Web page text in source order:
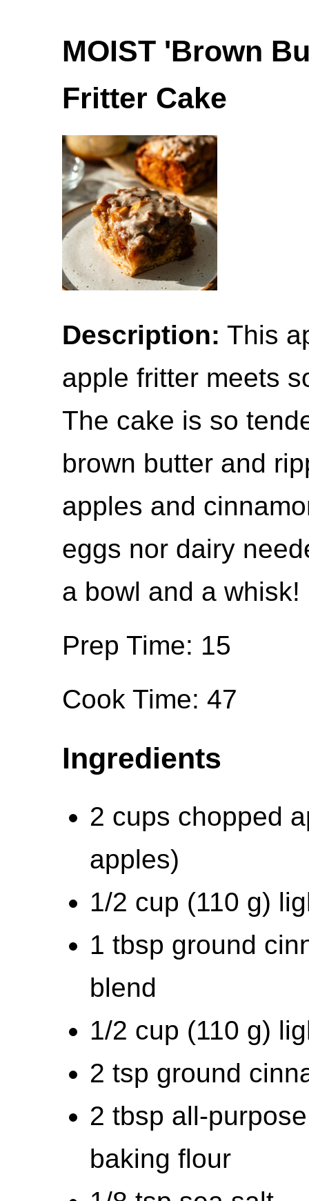
MOIST 'Brown
Fritter Cake
Description: This
apple fritter meets
The cake is so
brown butter and
apples and
eggs nor dairy
a bowl and a whisk!
Prep Time: 15
Cook Time: 47
Ingredients
2 cups chopped
apples)
1/2 cup (110 g)
1 tbsp ground
blend
1/2 cup (110 g)
2 tsp ground
2 tbsp all-
baking flour